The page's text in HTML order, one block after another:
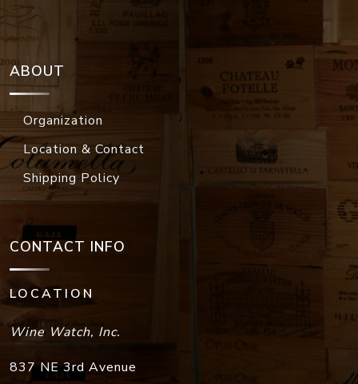
ABOUT
Organization
Location & Contact
Shipping Policy
CONTACT INFO
LOCATION
Wine Watch, Inc.
837 NE 3rd Avenue